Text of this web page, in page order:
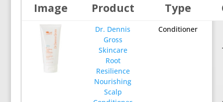
Image Product Type
Dr. Dennis
Gross
Skincare
Root
Resilience
Nourishing
Scalp
Conditioner